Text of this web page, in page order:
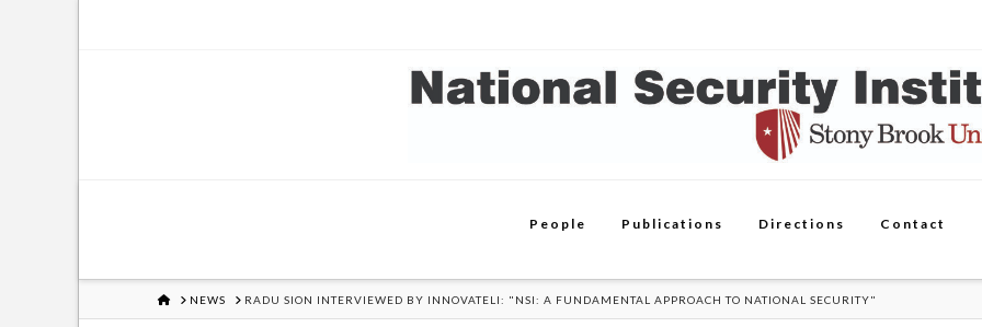
People Publications Directions Contact
HOMENEWS RADU SION INTERVIEWED BY INNOVATELI: "NSI: A FUNDAMENTAL APPROACH TO NATIONAL SECURITY"